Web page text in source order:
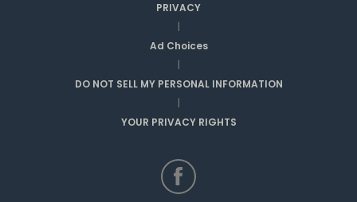
PRIVACY
|
Ad Choices
|
DO NOT SELL MY PERSONAL INFORMATION
|
YOUR PRIVACY RIGHTS